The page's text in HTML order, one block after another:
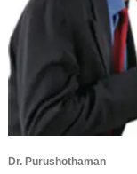
Dr. Purushothaman